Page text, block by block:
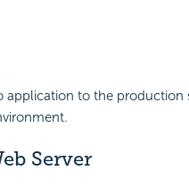
to the production
Server